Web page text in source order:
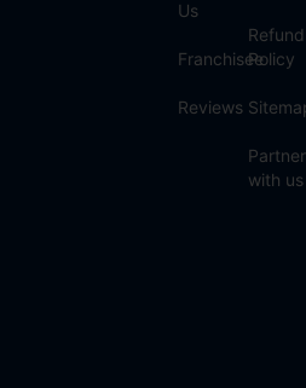
Us
Franchisee
Reviews
Refund
Policy
Partner
with us